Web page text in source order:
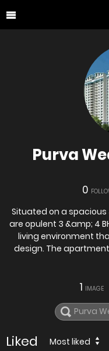
Purva
0
Situated on a spacious
are opulent 3 &amp; 4
living environment
design. The
1 IMAGE
Liked Most liked